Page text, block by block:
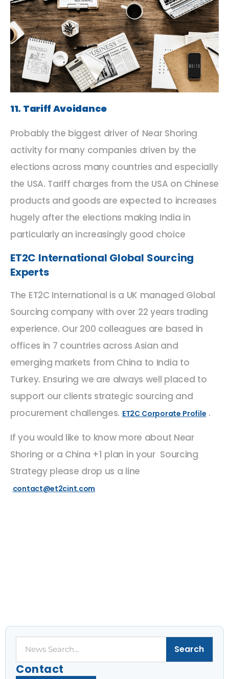
11. Tariff Avoidance
Probably the biggest driver of Near Shoring
activity for many companies driven by the
elections across many countries and especially
the USA. Tariff charges from the USA on Chinese
products and goods are expected to increases
hugely after the elections making India in
particularly an increasingly good choice
ET2C International Global Sourcing
Experts
The ET2C International is a UK managed Global
Sourcing company with over 22 years trading
experience. Our 200 colleagues are based in
offices in 7 countries across Asian and
emerging markets from China to India to
Turkey. Ensuring we are always well placed to
support our clients strategic sourcing and
procurement challenges. ET2C Corporate Profile .
If you would like to know more about Near
Shoring or a China +1 plan in your Sourcing
Strategy please drop us a line
contact@et2cint.com
Search
Contact